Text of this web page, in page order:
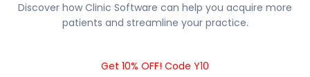
Discover how Clinic Software can help you acquire more
patients and streamline your practice.
Get 10% OFF! Code Y10